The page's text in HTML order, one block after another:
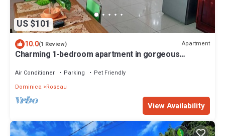
US $101
10.0(1 Review) Apartment
Charming 1-bedroom apartment in gorgeous
Air Conditioner Parking
Pet Friendly
Dominica
Roseau
View Availability